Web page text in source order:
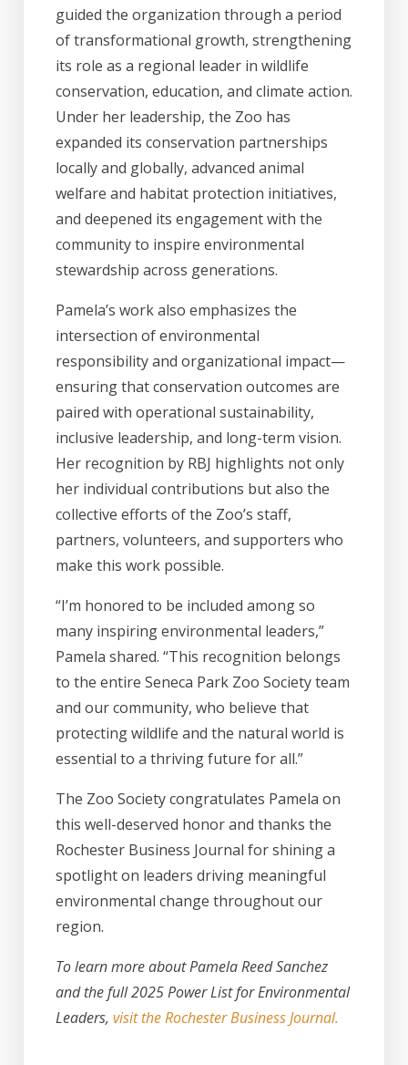
guided the organization through a period
of transformational growth, strengthening
its role as a regional leader in wildlife
conservation, education, and climate action.
Under her leadership, the Zoo has
expanded its conservation partnerships
locally and globally, advanced animal
welfare and habitat protection initiatives,
and deepened its engagement with the
community to inspire environmental
stewardship across generations.
Pamela’s work also emphasizes the
intersection of environmental
responsibility and organizational impact—
ensuring that conservation outcomes are
paired with operational sustainability,
inclusive leadership, and long-term vision.
Her recognition by RBJ highlights not only
her individual contributions but also the
collective efforts of the Zoo’s staff,
partners, volunteers, and supporters who
make this work possible.
“I’m honored to be included among so
many inspiring environmental leaders,”
Pamela shared. “This recognition belongs
to the entire Seneca Park Zoo Society team
and our community, who believe that
protecting wildlife and the natural world is
essential to a thriving future for all.”
The Zoo Society congratulates Pamela on
this well-deserved honor and thanks the
Rochester Business Journal for shining a
spotlight on leaders driving meaningful
environmental change throughout our
region.
To learn more about Pamela Reed Sanchez
and the full 2025 Power List for Environmental
Leaders, visit the Rochester Business Journal.